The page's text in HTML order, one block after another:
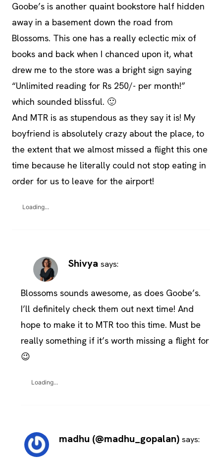
Goobe’s is another quaint bookstore half hidden
away in a basement down the road from
Blossoms. This one has a really eclectic mix of
books and back when I chanced upon it, what
drew me to the store was a bright sign saying
“Unlimited reading for Rs 250/- per month!”
which sounded blissful. 🙂
And MTR is as stupendous as they say it is! My
boyfriend is absolutely crazy about the place, to
the extent that we almost missed a flight this one
time because he literally could not stop eating in
order for us to leave for the airport!
Loading...
Shivya says:
Blossoms sounds awesome, as does Goobe’s.
I’ll definitely check them out next time! And
hope to make it to MTR too this time. Must be
really something if it’s worth missing a flight for
😉
Loading...
madhu (@madhu_gopalan) says: